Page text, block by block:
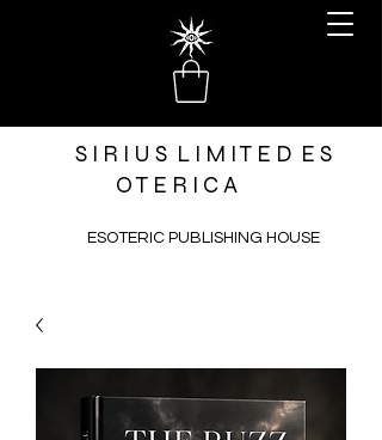
S I R I U S L I M I T E D E S
O T E R I C A
ESOTERIC PUBLISHING HOUSE